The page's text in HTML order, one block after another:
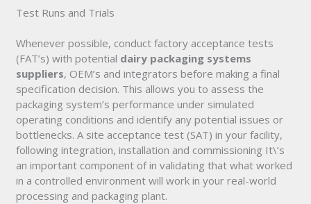
Test Runs and Trials
Whenever possible, conduct factory acceptance tests
(FAT’s) with potential dairy packaging systems
suppliers, OEM’s and integrators before making a final
specification decision. This allows you to assess the
packaging system’s performance under simulated
operating conditions and identify any potential issues or
bottlenecks. A site acceptance test (SAT) in your facility,
following integration, installation and commissioning It\’s
an important component of in validating that what worked
in a controlled environment will work in your real-world
processing and packaging plant.